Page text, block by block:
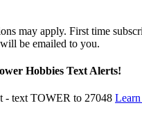
may apply. First time
be emailed to you.
Hobbies Text Alerts!
- text TOWER to 27048